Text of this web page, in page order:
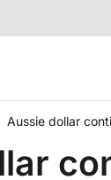
Aussie dollar